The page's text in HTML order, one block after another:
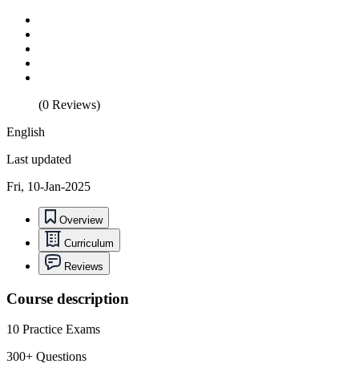
(0 Reviews)
English
Last updated
Fri, 10-Jan-2025
Overview
Curriculum
Reviews
Course description
10 Practice Exams
300+ Questions